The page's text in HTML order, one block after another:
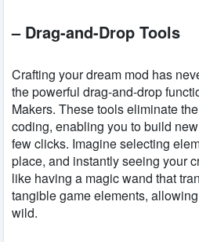
– Drag-and-Drop Tools
Crafting your dream mod has
the powerful drag-and-drop
Makers. These tools eliminate
coding, enabling you to build
few clicks. Imagine selecting
place, and instantly seeing your
like having a magic wand that
tangible game elements,
wild.